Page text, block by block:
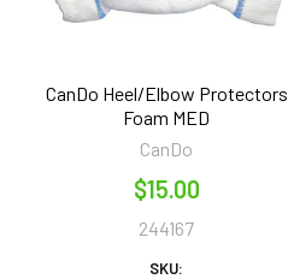
CanDo Heel/Elbow Protectors
Foam MED
CanDo
$15.00
244167
SKU: